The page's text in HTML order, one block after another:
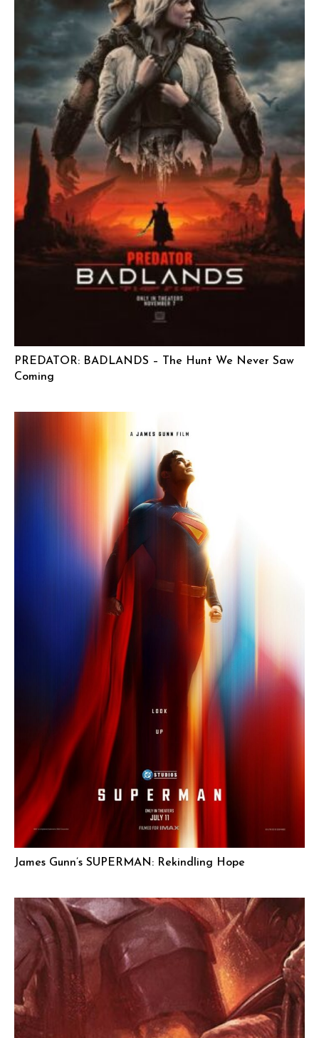
PREDATOR: BADLANDS – The Hunt We Never Saw
Coming
James Gunn’s SUPERMAN: Rekindling Hope